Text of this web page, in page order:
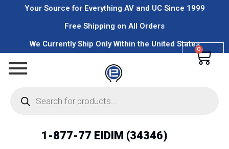
Your Source for Everything AV and UC Since 1999
Free Shipping on All Orders
We Currently Ship Only Within the United States
0
1-877-77 EIDIM (34346)